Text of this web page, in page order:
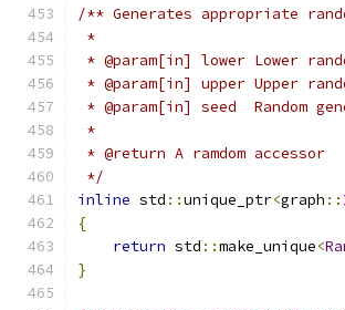
/** Generates appropriate
*
* @param[in] lower Lower
* @param[in] upper Upper
* @param[in] seed  Random
*
* @return A ramdom accessor
*/
inline std ::unique_ptr<graph ::
{
return std ::make_unique<
}